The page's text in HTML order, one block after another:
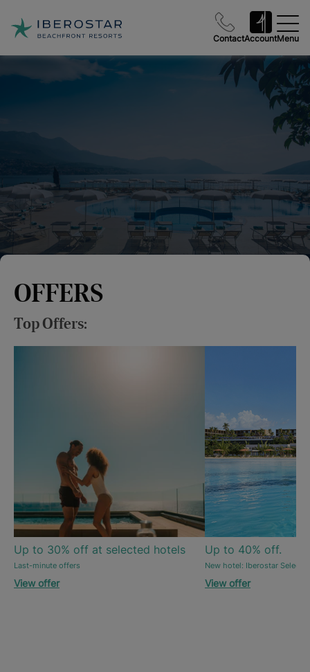
ContactAccountMenu
OFFERS
Top Offers:
Up to 30% off at selected hotels
Last-minute offers
View offer
Up to 40% off.
New hotel: Iberostar
View offer